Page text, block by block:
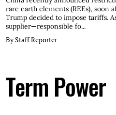
rare earth elements (REEs), soon
Trump decided to impose tariffs.
supplier—responsible fo...
By Staff Reporter
Term Power